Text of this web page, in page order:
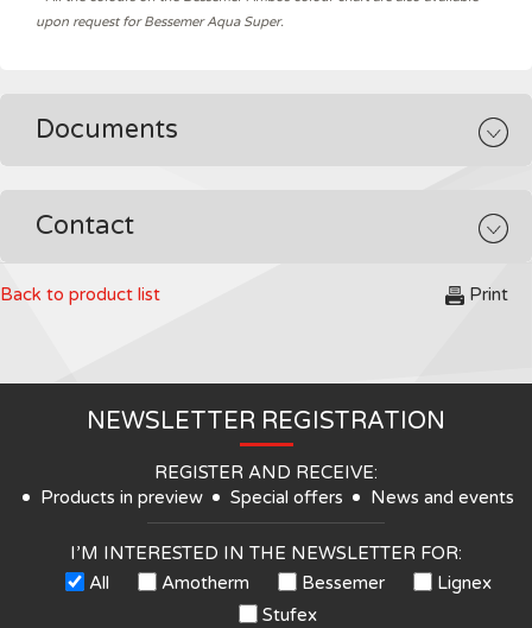
upon request for Bessemer Aqua Super.
Documents
Contact
Back to product list Print
NEWSLETTER REGISTRATION
REGISTER AND RECEIVE:
Products in preview
Special offers News and events
I’M INTERESTED IN THE NEWSLETTER FOR:
All
Amotherm Bessemer
Lignex
Stufex